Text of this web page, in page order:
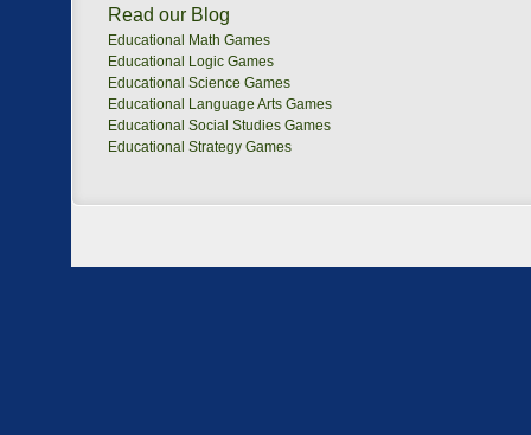
Read our Blog
Educational Math Games
Educational Logic Games
Educational Science Games
Educational Language Arts Games
Educational Social Studies Games
Educational Strategy Games